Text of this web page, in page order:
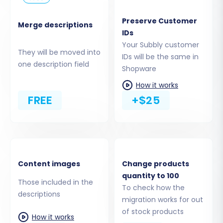
prepared CSV files containing your
products, customers, orders, and other
entities from your Subbly store. The
migration tool will guide you through
mapping the fields within these CSVs to
standard e-commerce data types.
The migration tool supports a wide range of
entities from your CSV files, including products,
be found on our
CSV.File Data Migrationpage.
Merge descriptions
They will be moved into
one description field
FREE
Preserve Customer
IDs
Your Subbly customer
IDs will be the same in
Shopware
How it works
+$25
Content images
Those included in the
descriptions
How it works
Change products
quantity to 100
To check how the
migration works for out
of stock products